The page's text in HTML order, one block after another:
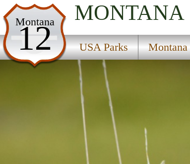
Montana
12
MONTANA
USA Parks Montana
USA Parks
Montana
Glacier Country Region
Lolo National Forest
Campsite Availability